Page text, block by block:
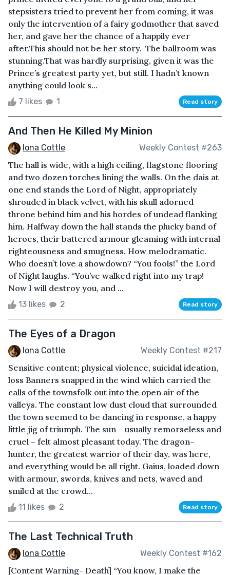
stepsisters tried to prevent her from coming, it was
only the intervention of a fairy godmother that saved
her, and gave her the chance of a happily ever
after.This should not be her story.-The ballroom was
stunning.That was hardly surprising, given it was the
Prince’s greatest party yet, but still. I hadn’t known
anything could look s...
7 likes 1 Read story
And Then He Killed My Minion
Iona Cottle Weekly Contest #263
The hall is wide, with a high ceiling, flagstone flooring
and two dozen torches lining the walls. On the dais at
one end stands the Lord of Night, appropriately
shrouded in black velvet, with his skull adorned
throne behind him and his hordes of undead flanking
him. Halfway down the hall stands the plucky band of
heroes, their battered armour gleaming with internal
righteousness and smugness. How melodramatic.
Who doesn’t love a showdown? “You fools!” the Lord
of Night laughs. “You’ve walked right into my trap!
Now I will destroy you, and ...
13 likes 2 Read story
The Eyes of a Dragon
Iona Cottle Weekly Contest #217
Sensitive content; physical violence, suicidal ideation,
loss Banners snapped in the wind which carried the
calls of the townsfolk out into the open air of the
valleys. The constant low dust cloud that surrounded
the town seemed to be dancing in response, a happy
little jig of triumph. The sun – usually remorseless and
cruel – felt almost pleasant today. The dragon-
hunter, the greatest warrior of their day, was here,
and everything would be all right. Gaius, loaded down
with armour, swords, knives and nets, waved and
smiled at the crowd...
11 likes 2 Read story
The Last Technical Truth
Iona Cottle Weekly Contest #162
[Content Warning- Death] “You know, I make the